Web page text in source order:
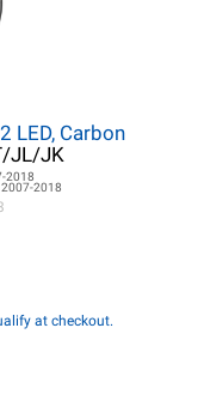
LED, Carbon
JL/JK
2018
2007-2018
at checkout.